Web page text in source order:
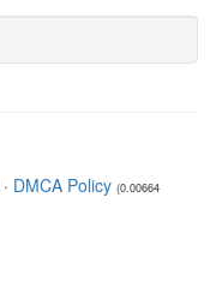
· DMCA Policy (0.00664